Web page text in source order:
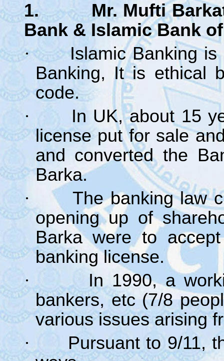
1. Mr. Mufti
Bank & Islamic Bank
·
Islamic Banking
Banking, It is ethical
code.
·
In UK, about 15
license put for sale
and converted the
Barka.
·
The banking law
opening up of
Barka were to
banking license.
·
In 1990, a
bankers, etc (7/8
various issues arising
·
Pursuant to 9/11,